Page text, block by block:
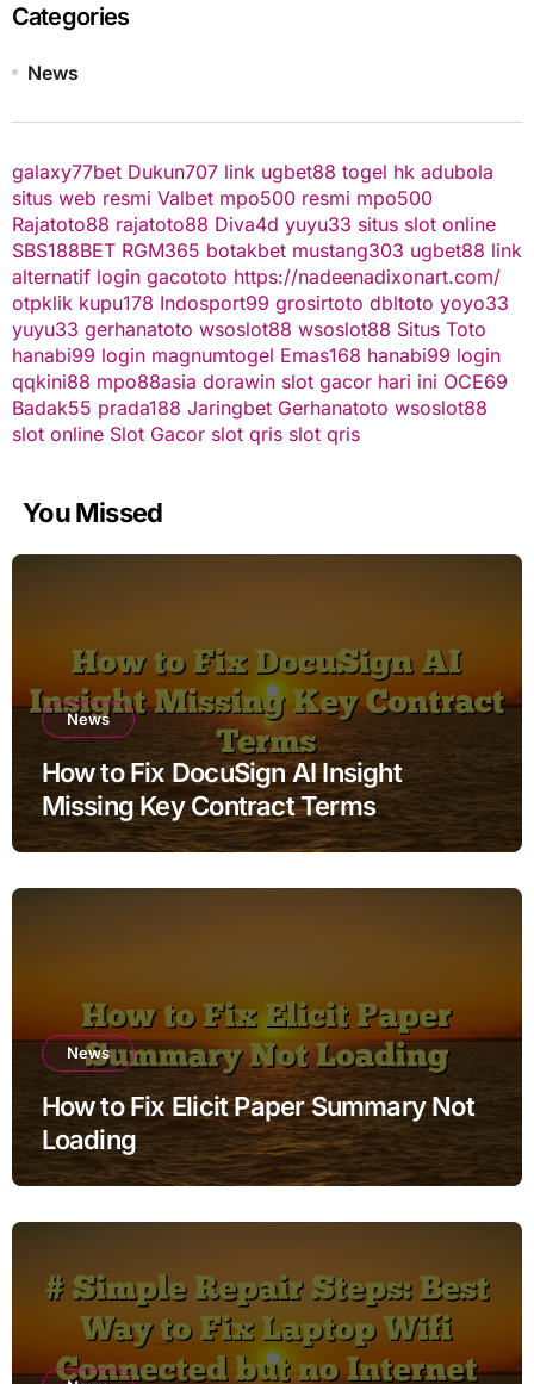
Categories
News
galaxy77bet Dukun707 link ugbet88 togel hk adubola
situs web resmi Valbet mpo500 resmi mpo500
Rajatoto88 rajatoto88 Diva4d yuyu33 situs slot online
SBS188BET RGM365 botakbet mustang303 ugbet88 link
alternatif login gacototo https://nadeenadixonart.com/
otpklik kupu178 Indosport99 grosirtoto dbltoto yoyo33
yuyu33 gerhanatoto wsoslot88 wsoslot88 Situs Toto
hanabi99 login magnumtogel Emas168 hanabi99 login
qqkini88 mpo88asia dorawin slot gacor hari ini OCE69
Badak55 prada188 Jaringbet Gerhanatoto wsoslot88
slot online Slot Gacor slot qris slot qris
You Missed
News
How to Fix DocuSign AI Insight
Missing Key Contract Terms
News
How to Fix Elicit Paper Summary Not
Loading